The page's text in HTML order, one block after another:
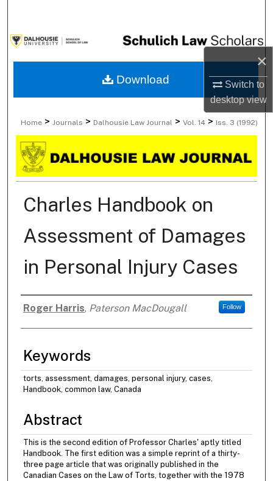
×
Switch to
desktopview
Browse Collections
My Account
Digital Commons Network™
Home > Journals > Dalhousie Law Journal > Vol. 14 > Iss. 3 (1992)
Charles Handbook on
Assessment of Damages
in Personal Injury Cases
Authors
Roger Harris, Paterson MacDougall Follow
Keywords
torts, assessment, damages, personal injury, cases,
Handbook, common law, Canada
Abstract
This is the second edition of Professor Charles' aptly titled
Handbook. The first edition was a simple reprint of a thirty-
three page article that was originally published in the
Canadian Cases on the Law of Torts, together with the 1978
Download